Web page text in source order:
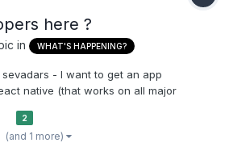
here ?
in WHAT'S HAPPENING?
- I want to get an app
native (that works on all major
with a gurbani quote and small blurb
the teaching in their day to day li...
2
(and 1 more)